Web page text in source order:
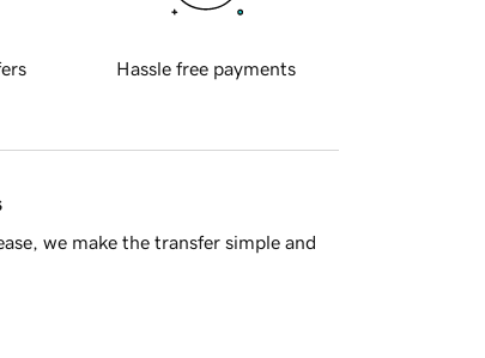
Hassle free payments
we make the transfer simple and